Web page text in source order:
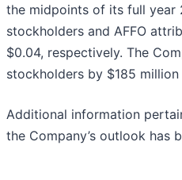
the midpoints of its full year
stockholders and AFFO
$0.04, respectively. The
stockholders by $185
Additional information
the Company’s outlook has